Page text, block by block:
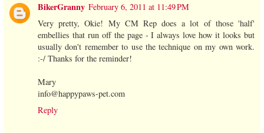
BikerGranny February 6, 2011 at 11:49 PM
Very pretty, Okie! My CM Rep does a lot of those 'half'
embellies that run off the page - I always love how it looks but
usually don't remember to use the technique on my own work.
:-/ Thanks for the reminder!
Mary
info@happypaws-pet.com
Reply